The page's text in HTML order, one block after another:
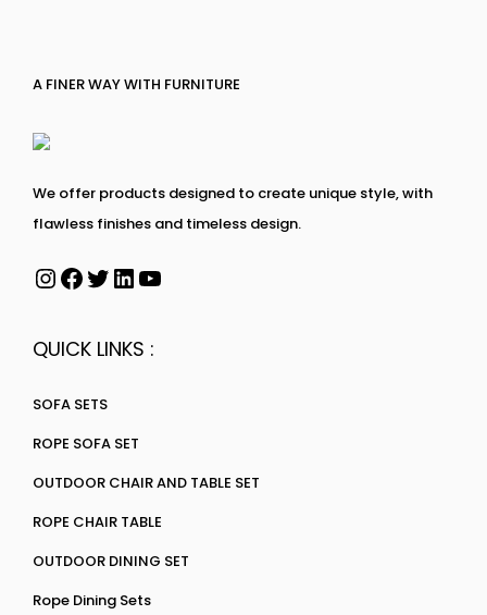
A FINER WAY WITH FURNITURE
We offer products designed to create unique style, with
flawless finishes and timeless design.
QUICK LINKS :
SOFA SETS
ROPE SOFA SET
OUTDOOR CHAIR AND TABLE SET
ROPE CHAIR TABLE
OUTDOOR DINING SET
Rope Dining Sets